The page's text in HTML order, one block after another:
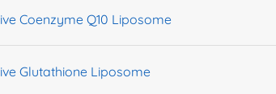
Coenzyme Q10 Liposome
Glutathione Liposome